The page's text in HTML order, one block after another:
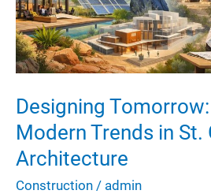
Designing
Modern Trends in St.
Architecture
Construction / admin